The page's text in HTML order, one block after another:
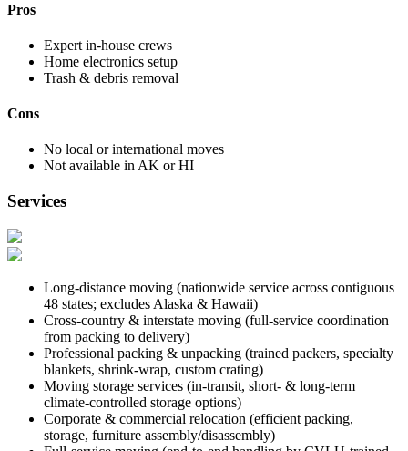
Pros
Expert in-house crews
Home electronics setup
Trash & debris removal
Cons
No local or international moves
Not available in AK or HI
Services
Long-distance moving (nationwide service across contiguous
48 states; excludes Alaska & Hawaii)
Cross-country & interstate moving (full-service coordination
from packing to delivery)
Professional packing & unpacking (trained packers, specialty
blankets, shrink-wrap, custom crating)
Moving storage services (in-transit, short- & long-term
climate-controlled storage options)
Corporate & commercial relocation (efficient packing,
storage, furniture assembly/disassembly)